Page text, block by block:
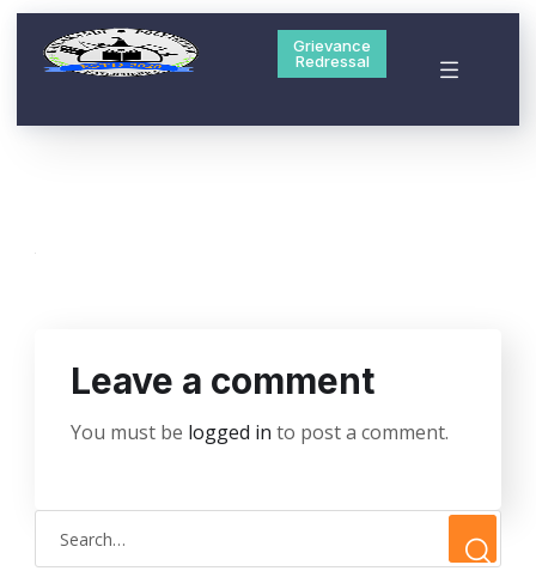
Grievance
Redressal
Leave a comment
You must be logged in to post a comment.